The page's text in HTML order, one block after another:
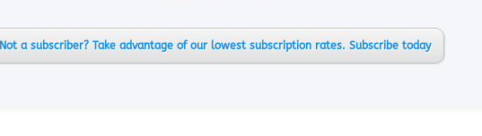
Not a subscriber? Take advantage of our lowest subscription rates. Subscribe today